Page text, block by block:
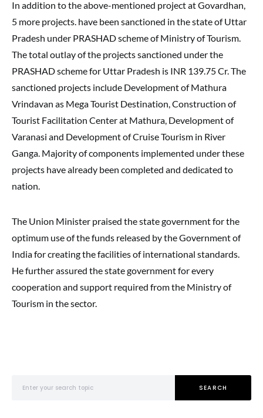
In addition to the above-mentioned project at Govardhan,
5 more projects. have been sanctioned in the state of Uttar
Pradesh under PRASHAD scheme of Ministry of Tourism.
The total outlay of the projects sanctioned under the
PRASHAD scheme for Uttar Pradesh is INR 139.75 Cr. The
sanctioned projects include Development of Mathura
Vrindavan as Mega Tourist Destination, Construction of
Tourist Facilitation Center at Mathura, Development of
Varanasi and Development of Cruise Tourism in River
Ganga. Majority of components implemented under these
projects have already been completed and dedicated to
nation.
The Union Minister praised the state government for the
optimum use of the funds released by the Government of
India for creating the facilities of international standards.
He further assured the state government for every
cooperation and support required from the Ministry of
Tourism in the sector.
SEARCH